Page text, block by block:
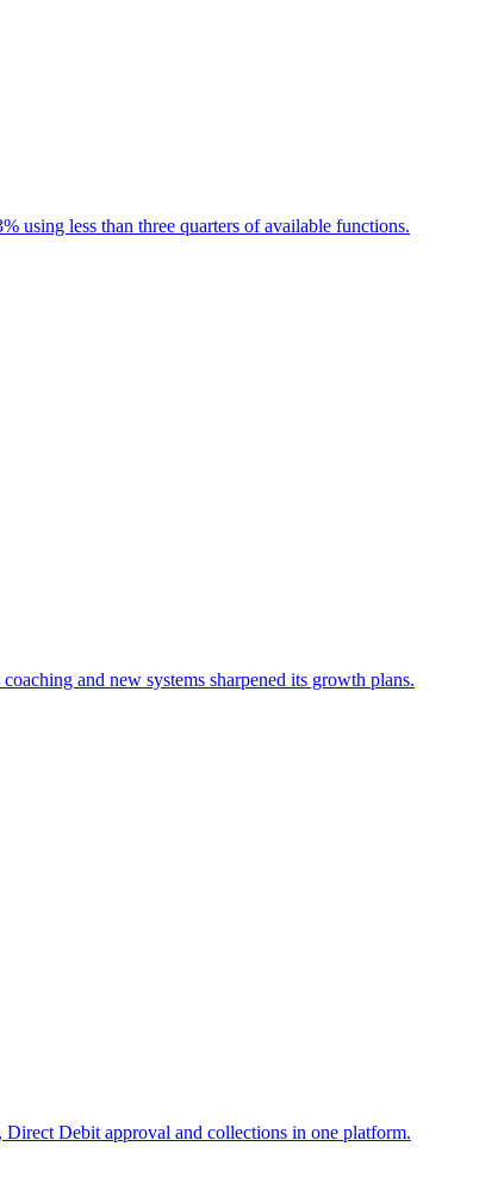
using less than three quarters of available functions.
and new systems sharpened its growth plans.
Debit approval and collections in one platform.